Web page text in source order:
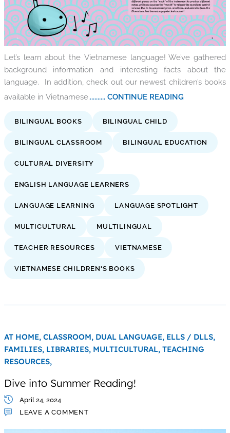
Let’s learn about the Vietnamese language! We’ve gathered
background information and interesting facts about the
language. In addition, check out our newest children’s books
available in Vietnamese........... CONTINUE READING
BILINGUAL BOOKS BILINGUAL CHILD
BILINGUAL CLASSROOM BILINGUAL EDUCATION
CULTURAL DIVERSITY
ENGLISH LANGUAGE LEARNERS
LANGUAGE LEARNING LANGUAGE SPOTLIGHT
MULTICULTURAL MULTILINGUAL
TEACHER RESOURCES VIETNAMESE
VIETNAMESE CHILDREN'S BOOKS
AT HOME, CLASSROOM, DUAL LANGUAGE, ELLS / DLLS,
FAMILIES, LIBRARIES, MULTICULTURAL, TEACHING
RESOURCES,
Dive into Summer Reading!
April 24, 2024
LEAVE A COMMENT